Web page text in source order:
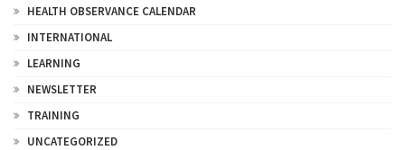
HEALTH OBSERVANCE CALENDAR
INTERNATIONAL
LEARNING
NEWSLETTER
TRAINING
UNCATEGORIZED